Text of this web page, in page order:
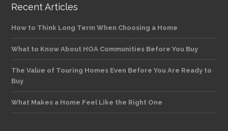
Recent Articles
How to Think Long Term When Choosing a Home
What to Know About HOA Communities Before You Buy
The Value of Touring Homes Even Before You Are Ready to
Buy
What Makes a Home Feel Like the Right One